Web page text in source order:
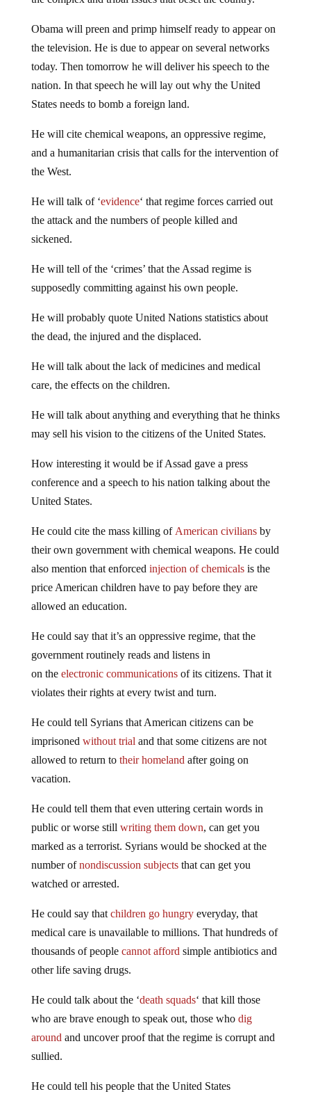
the television. He is due to appear on several networks
today. Then tomorrow he will deliver his speech to the
nation. In that speech he will lay out why the United
States needs to bomb a foreign land.
and a humanitarian crisis that calls for the intervention of
the West.
the attack and the numbers of people killed and
sickened.
supposedly committing against his own people.
the dead, the injured and the displaced.
care, the effects on the children.
may sell his vision to the citizens of the United States.
conference and a speech to his nation talking about the
United States.
their own government with chemical weapons. He could
also mention that enforcedinjection of chemicalsis the
price American children have to pay before they are
allowed an education.
government routinely reads and listens in
on theelectronic communicationsof its citizens. That it
violates their rights at every twist and turn.
imprisonedwithout trialand that some citizens are not
allowed to return to their homelandafter going on
vacation.
public or worse stillwriting them down, can get you
marked as a terrorist. Syrians would be shocked at the
number of nondiscussion subjectsthat can get you
watched or arrested.
medical care is unavailable to millions. That hundreds of
thousands of peoplecannot affordsimple antibiotics and
other life saving drugs.
who are brave enough to speak out, those who dig
aroundand uncover proof that the regime is corrupt and
sullied.